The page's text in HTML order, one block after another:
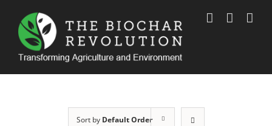
content
Sort by Default Order